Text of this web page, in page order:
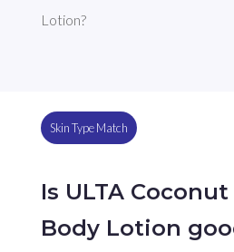
Lotion?
Skin Type Match
Is ULTA
Body Lotion